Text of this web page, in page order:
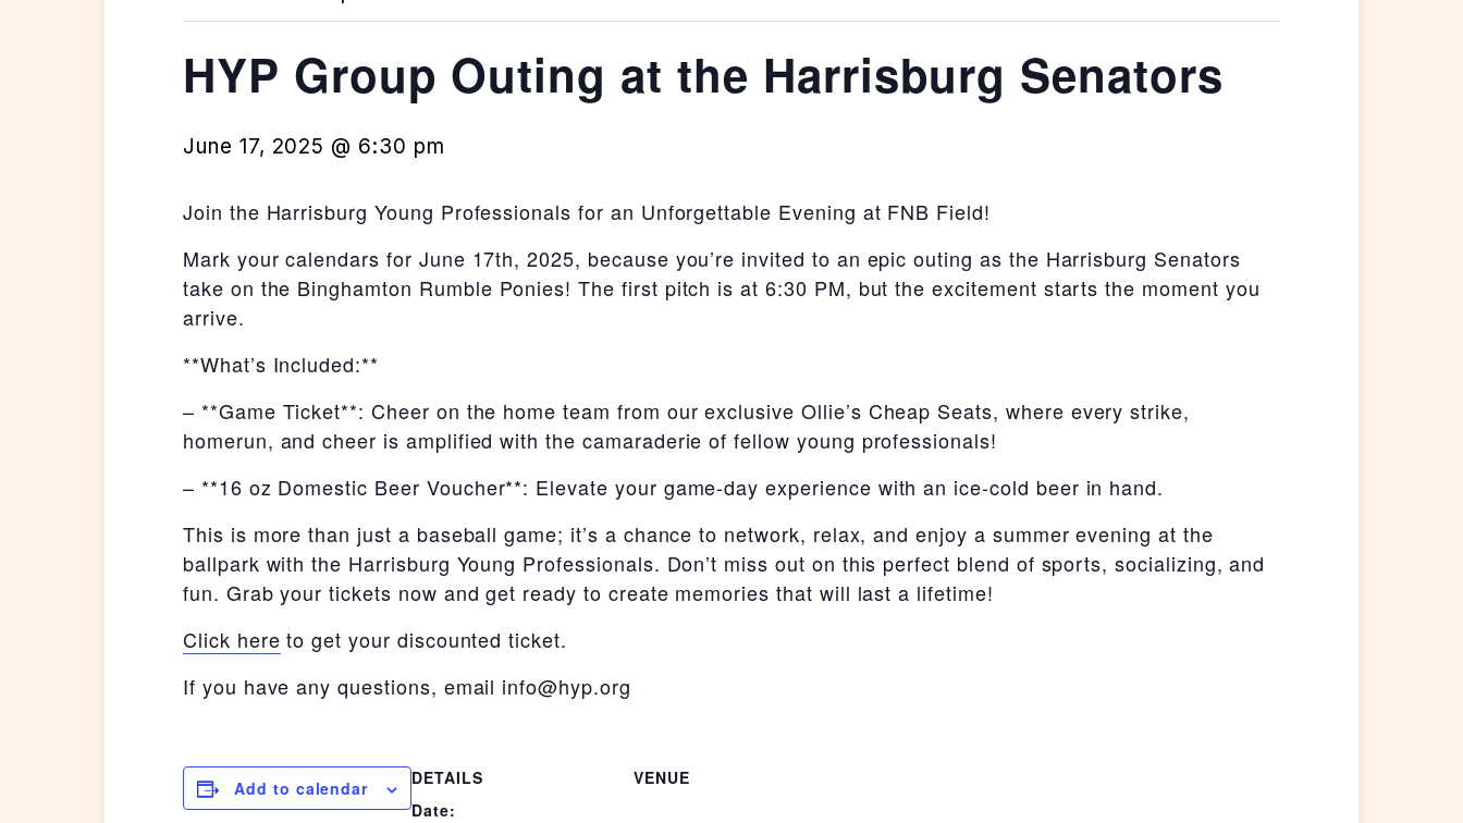
HYP Group Outing at the Harrisburg Senators
June 17, 2025 @ 6:30 pm
Join the Harrisburg Young Professionals for an Unforgettable Evening at FNB Field!
Mark your calendars for June 17th, 2025, because you’re invited to an epic outing as the Harrisburg Senators
take on the Binghamton Rumble Ponies! The first pitch is at 6:30 PM, but the excitement starts the moment you
arrive.
**What’s Included:**
– **Game Ticket**: Cheer on the home team from our exclusive Ollie’s Cheap Seats, where every strike,
homerun, and cheer is amplified with the camaraderie of fellow young professionals!
– **16 oz Domestic Beer Voucher**: Elevate your game-day experience with an ice-cold beer in hand.
This is more than just a baseball game; it’s a chance to network, relax, and enjoy a summer evening at the
ballpark with the Harrisburg Young Professionals. Don’t miss out on this perfect blend of sports, socializing, and
fun. Grab your tickets now and get ready to create memories that will last a lifetime!
Click here to get your discounted ticket.
If you have any questions, email info@hyp.org
Add to calendar
DETAILS
Date:
VENUE